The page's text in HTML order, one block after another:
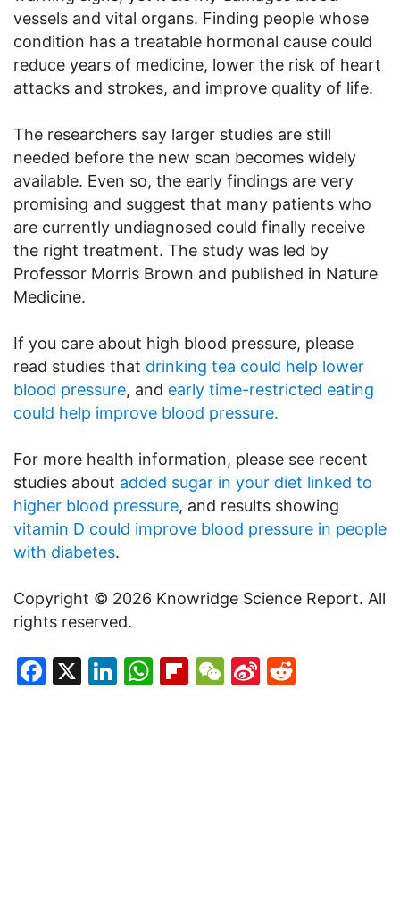
vessels and vital organs. Finding people whose
condition has a treatable hormonal cause could
reduce years of medicine, lower the risk of heart
attacks and strokes, and improve quality of life.
The researchers say larger studies are still
needed before the new scan becomes widely
available. Even so, the early findings are very
promising and suggest that many patients who
are currently undiagnosed could finally receive
the right treatment. The study was led by
Professor Morris Brown and published in Nature
Medicine.
If you care about high blood pressure, please
read studies that drinking tea could help lower
blood pressure, and early time-restricted eating
could help improve blood pressure.
For more health information, please see recent
studies about added sugar in your diet linked to
higher blood pressure, and results showing
vitamin D could improve blood pressure in people
with diabetes.
Copyright © 2026 Knowridge Science Report. All
rights reserved.
Facebook
X LinkedIn
WhatsApp
Flipboard
WeChat
Sina